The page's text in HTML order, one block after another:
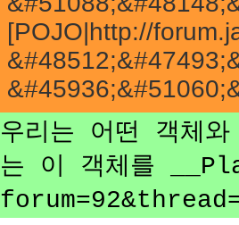
[POJO|http://
우리는 어떤 객체
는 이 객체를